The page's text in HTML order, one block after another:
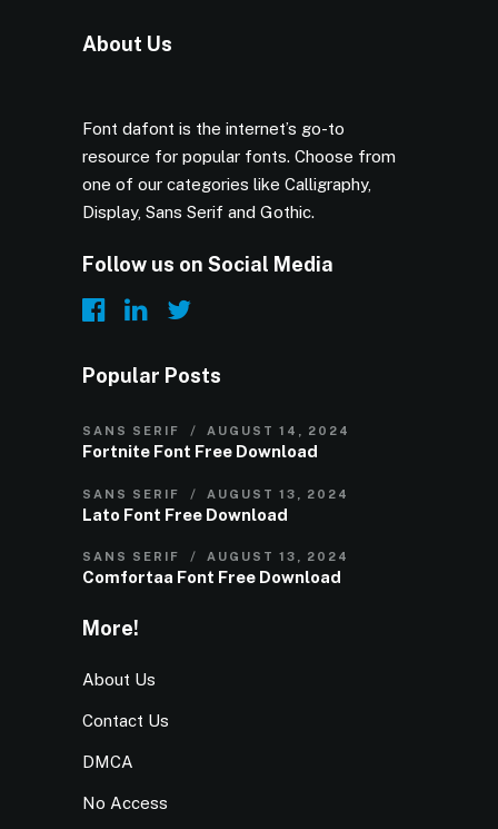
About Us
Font dafont is the internet’s go-to
resource for popular fonts. Choose from
one of our categories like Calligraphy,
Display, Sans Serif and Gothic.
Follow us on Social Media
Popular Posts
SANS SERIF AUGUST 14, 2024
Fortnite Font Free Download
SANS SERIF AUGUST 13, 2024
Lato Font Free Download
SANS SERIF AUGUST 13, 2024
Comfortaa Font Free Download
More!
About Us
Contact Us
DMCA
No Access